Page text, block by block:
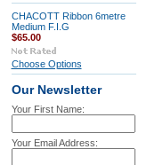
CHACOTT Ribbon 6metre
Medium F.I.G
$65.00
Choose Options
Our Newsletter
Your First Name:
Your Email Address: